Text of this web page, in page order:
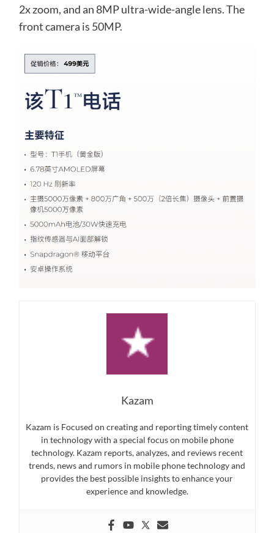
2x zoom, and an 8MP ultra-wide-angle lens. The
front camera is 50MP.
Kazam
Kazam is Focused on creating and reporting timely content
in technology with a special focus on mobile phone
technology. Kazam reports, analyzes, and reviews recent
trends, news and rumors in mobile phone technology and
provides the best possible insights to enhance your
experience and knowledge.